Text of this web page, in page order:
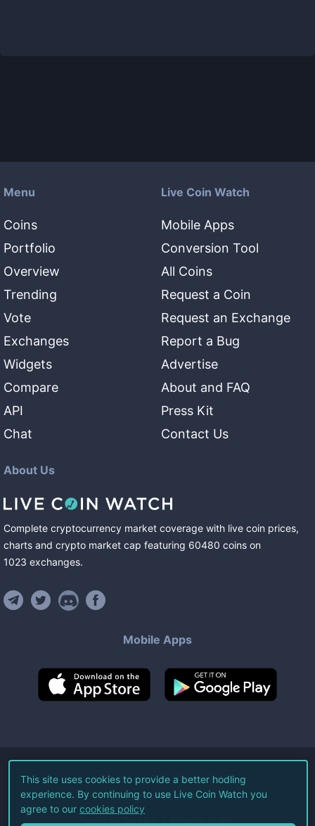
Menu
Coins
Portfolio
Overview
Trending
Vote
Exchanges
Widgets
Compare
API
Chat
Live Coin Watch
Mobile Apps
Conversion Tool
All Coins
Request a Coin
Request an Exchange
Report a Bug
Advertise
About and FAQ
Press Kit
Contact Us
About Us
Complete cryptocurrency market coverage with live coin prices,
charts and crypto market cap featuring 60480 coins on
1023 exchanges.
Mobile Apps
©2026Live Coin Watch LLC.
All Rights Reserved.
Terms of Service Privacy Policy
This site uses cookies to provide a better hodling
experience. By continuing to use Live Coin Watch you
agree to our cookies policy